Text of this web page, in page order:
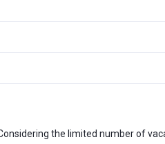
the limited number of